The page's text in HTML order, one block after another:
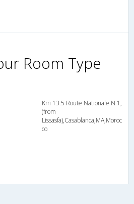
Room Type
Km 13.5 Route Nationale N 1,
(from
Lissasfa),Casablanca,MA,Moroc
co